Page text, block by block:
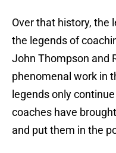
Over that history, the
the legends of
John Thompson and
phenomenal work in
legends only
coaches have
and put them in the